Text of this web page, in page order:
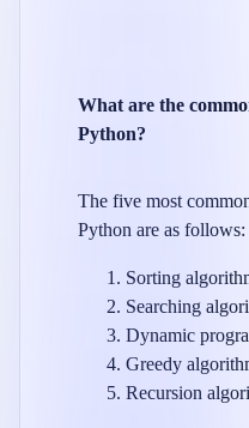
What are the
Python?
The five most
Python are as follows:
Sorting
Searching
Dynamic
Greedy
Recursion